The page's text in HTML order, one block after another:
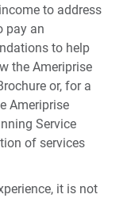
to address
pay an
to help
the Ameriprise
or, for a
Ameriprise
Service
of services
it is not